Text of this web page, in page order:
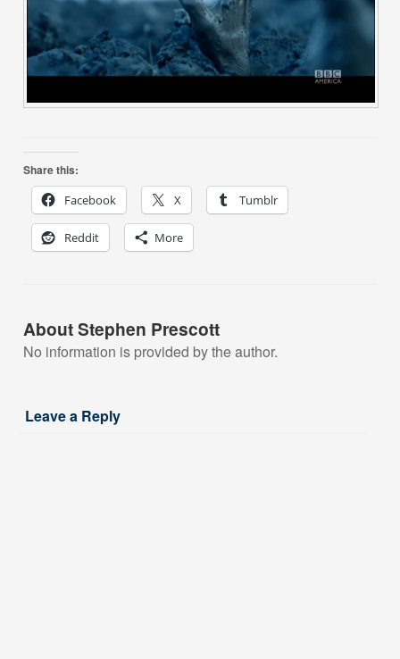
Share this:
Facebook
X Tumblr
Reddit More
About Stephen Prescott
No information is provided by the author.
Leave a Reply